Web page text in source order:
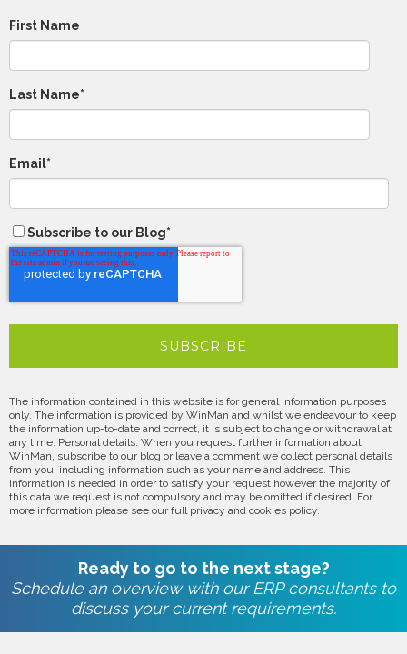
First Name
Last Name*
Email*
Subscribe to our Blog*
The information contained in this website is for general information purposes
only. The information is provided by WinMan and whilst we endeavour to keep
the information up-to-date and correct, it is subject to change or withdrawal at
any time. Personal details: When you request further information about
WinMan, subscribe to our blog or leave a comment we collect personal details
from you, including information such as your name and address. This
information is needed in order to satisfy your request however the majority of
this data we request is not compulsory and may be omitted if desired. For
more information please see our full privacy and cookies policy.
Ready to go to the next stage?
Schedule an overview with our ERP consultants to
discuss your current requirements.